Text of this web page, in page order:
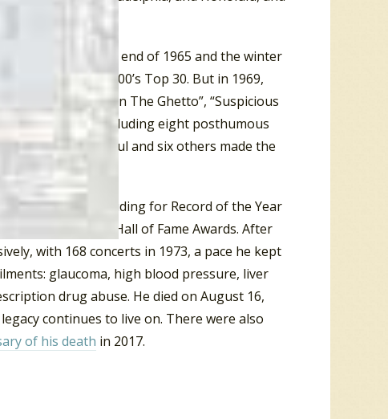
30. Between the end of 1965 and the winter
the
Hot 100’s Top 30. But in 1969,
Top Ten with “In The Ghetto”, “Suspicious
36 singles, including eight posthumous
his most successful and six others made the
nominations including for Record of the Year
and won six Hall of Fame Awards. After
with 168 concerts in 1973, a pace he kept
glaucoma, high blood pressure, liver
drug abuse. He died on August 16,
continues to live on. There were also
of his death in 2017.